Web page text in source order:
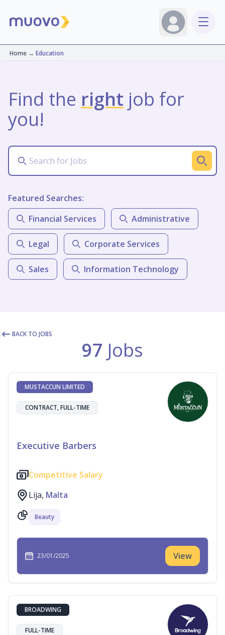
Home→ Education
Find the right job for
you!
Featured Searches:
Financial Services
Administrative
Legal Corporate Services
Sales Information Technology
BACK TO JOBS
97 Jobs
MUSTACCUN LIMITED
CONTRACT, FULL-TIME
Executive Barbers
Competitive Salary
Lija, Malta
Beauty
23/01/2025 View
BROADWING
FULL-TIME